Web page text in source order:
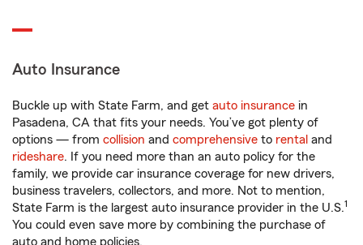
Auto Insurance
Buckle up with State Farm, and get auto insurance in
Pasadena, CA that fits your needs. You’ve got plenty of
options — from collision and comprehensive to rental and
rideshare. If you need more than an auto policy for the
family, we provide car insurance coverage for new drivers,
business travelers, collectors, and more. Not to mention,
State Farm is the largest auto insurance provider in the U.S.1
You could even save more by combining the purchase of
auto and home policies.